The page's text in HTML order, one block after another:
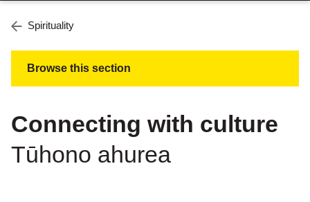
Spirituality
Browse this section
Connecting with culture
Tūhono ahurea